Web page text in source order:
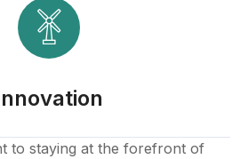
to staying at the forefront of